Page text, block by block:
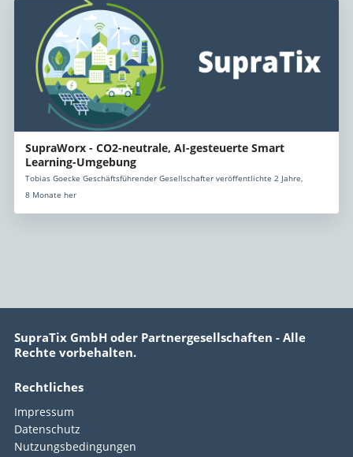
SupraWorx - CO2-neutrale, AI-gesteuerte Smart
Learning-Umgebung
Tobias Goecke Geschäftsführender Gesellschafter veröffentlichte 2 Jahre,
8 Monate her
SupraTix GmbH oder Partnergesellschaften - Alle
Rechte vorbehalten.
Rechtliches
Impressum
Datenschutz
Nutzungsbedingungen